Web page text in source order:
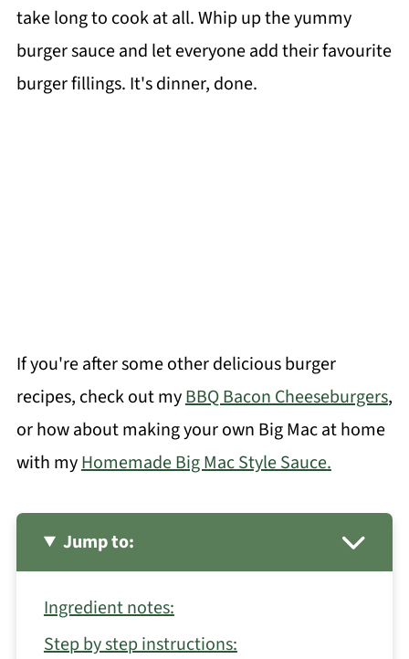
take long to cook at all. Whip up the yummy
burger sauce and let everyone add their favourite
burger fillings. It's dinner, done.
If you're after some other delicious burger
recipes, check out myBBQ Bacon Cheeseburgers,
or how about making your own Big Mac at home
with myHomemade Big Mac Style Sauce.
Jump to:
Ingredient notes:
Step by step instructions: